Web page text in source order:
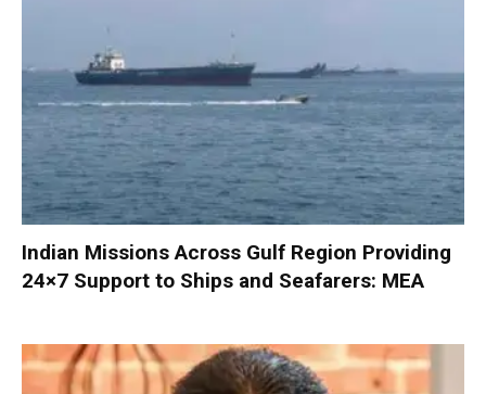
Indian Missions Across Gulf Region Providing
24×7 Support to Ships and Seafarers: MEA